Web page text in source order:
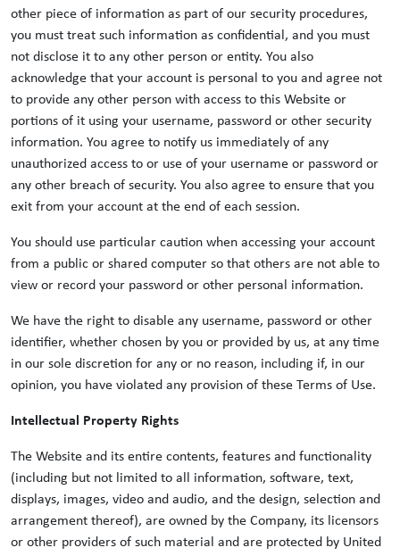
other piece of information as part of our security procedures,
you must treat such information as confidential, and you must
not disclose it to any other person or entity. You also
acknowledge that your account is personal to you and agree not
to provide any other person with access to this Website or
portions of it using your username, password or other security
information. You agree to notify us immediately of any
unauthorized access to or use of your username or password or
any other breach of security. You also agree to ensure that you
exit from your account at the end of each session.
You should use particular caution when accessing your account
from a public or shared computer so that others are not able to
view or record your password or other personal information.
We have the right to disable any username, password or other
identifier, whether chosen by you or provided by us, at any time
in our sole discretion for any or no reason, including if, in our
opinion, you have violated any provision of these Terms of Use.
Intellectual Property Rights
The Website and its entire contents, features and functionality
(including but not limited to all information, software, text,
displays, images, video and audio, and the design, selection and
arrangement thereof), are owned by the Company, its licensors
or other providers of such material and are protected by United